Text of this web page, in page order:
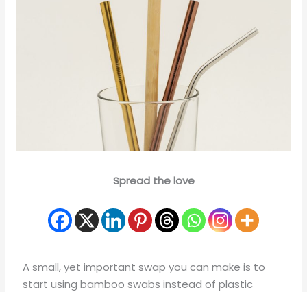
Spread the love
A small, yet important swap you can make is to
start using bamboo swabs instead of plastic